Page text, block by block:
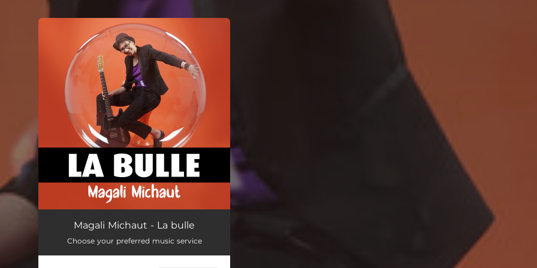
You're all set!
Magali Michaut - La bulle
Choose your preferred music service